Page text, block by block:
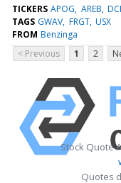
TICKERS APOG AREB
TAGS GWAV FRGT USX
FROM Benzinga
< Previous
1 2
Stock Quote
Quotes